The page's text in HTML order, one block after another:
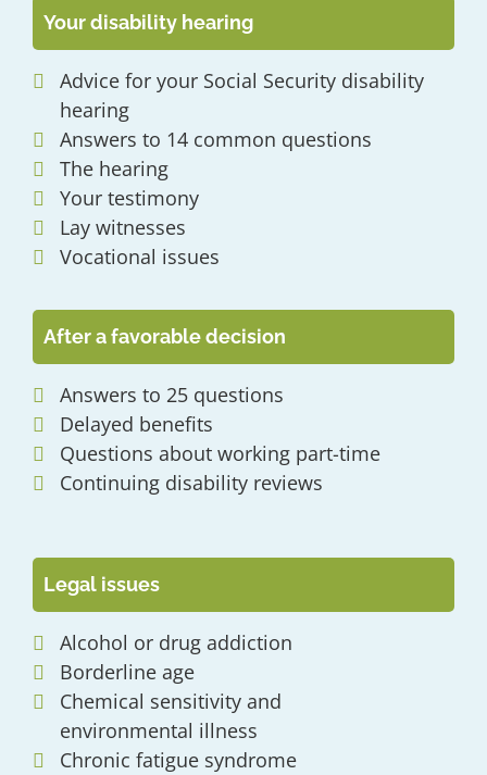
Your disability hearing
Advice for your Social Security disability
hearing
Answers to 14 common questions
The hearing
Your testimony
Lay witnesses
Vocational issues
After a favorable decision
Answers to 25 questions
Delayed benefits
Questions about working part-time
Continuing disability reviews
Legal issues
Alcohol or drug addiction
Borderline age
Chemical sensitivity and
environmental illness
Chronic fatigue syndrome